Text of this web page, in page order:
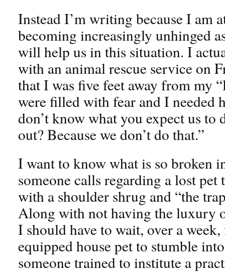
Instead I’m writing because I am
becoming increasingly unhinged
will help us in this situation. I
with an animal rescue service on
that I was five feet away from my
were filled with fear and I needed
don’t know what you expect us to
out? Because we don’t do that.”
I want to know what is so broken
someone calls regarding a lost pet
with a shoulder shrug and “the
Along with not having the luxury
I should have to wait, over a
equipped house pet to stumble
someone trained to institute a